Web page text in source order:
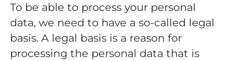
To be able to process your personal
data, we need to have a so-called legal
basis. A legal basis is a reason for
processing the personal data that is